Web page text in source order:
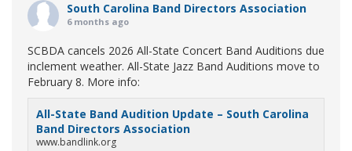
South Carolina Band Directors Association
6 months ago
SCBDA cancels 2026 All-State Concert Band Auditions due
inclement weather. All-State Jazz Band Auditions move to
February 8. More info:
All-State Band Audition Update – South Carolina
Band Directors Association
www.bandlink.org